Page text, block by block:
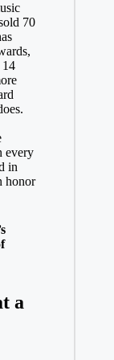
70
every
in
honor
a